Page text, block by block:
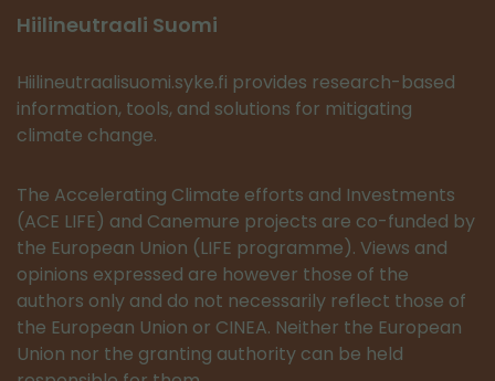
Hiilineutraali Suomi
Hiilineutraalisuomi.syke.fi provides research-based
information, tools, and solutions for mitigating
climate change.
The Accelerating Climate efforts and Investments
(ACE LIFE) and Canemure projects are co-funded by
the European Union (LIFE programme). Views and
opinions expressed are however those of the
authors only and do not necessarily reflect those of
the European Union or CINEA. Neither the European
Union nor the granting authority can be held